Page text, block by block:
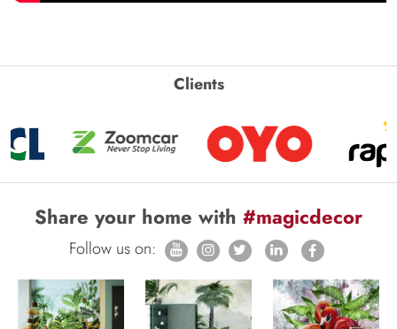
Clients
Share your home with #magicdecor
Follow us on: